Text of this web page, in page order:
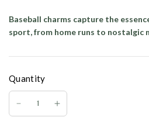
Baseball charms capture the
sport, from home runs to nostalgic
Quantity